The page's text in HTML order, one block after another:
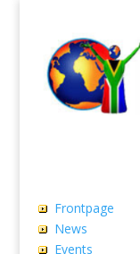
Frontpage
News
Events